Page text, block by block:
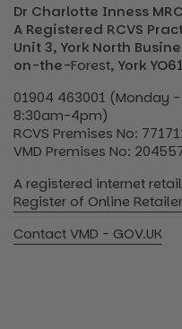
Dr Charlotte Inness
A Registered RCVS
Unit 3, York North
on-the-Forest, York
01904 463001 (Monday
8:30am-4pm)
RCVS Premises No:
VMD Premises No:
A registered internet
Register of Online
Contact VMD - GOV.UK